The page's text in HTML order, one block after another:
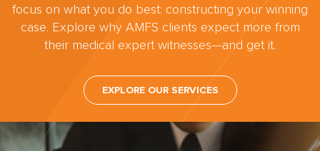
focus on what you do best: constructing your winning
case. Explore why AMFS clients expect more from
their medical expert witnesses—and get it.
EXPLORE OUR SERVICES